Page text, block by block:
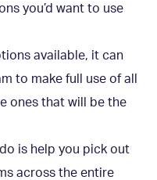
you’d want to use
available, it can
to make full use of all
ones that will be the
is help you pick out
across the entire